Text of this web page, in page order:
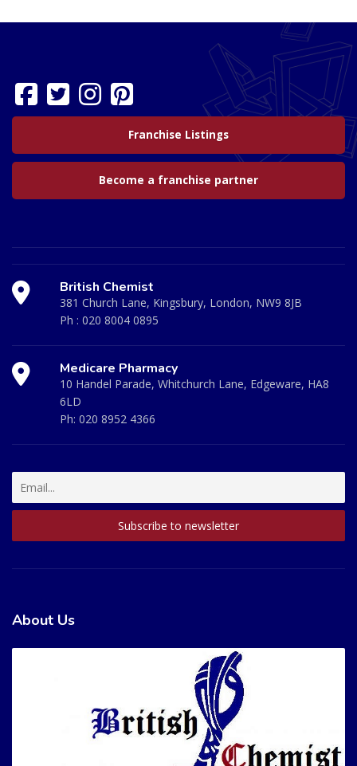
Franchise Listings
Become a franchise partner
British Chemist
381 Church Lane, Kingsbury, London, NW9 8JB
Ph : 020 8004 0895
Medicare Pharmacy
10 Handel Parade, Whitchurch Lane, Edgeware, HA8
6LD
Ph: 020 8952 4366
About Us